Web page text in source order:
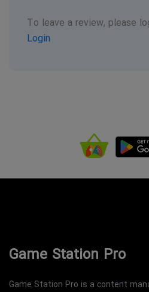
To leave a review, please
Login
Game Station Pro
Game Station Pro is a content